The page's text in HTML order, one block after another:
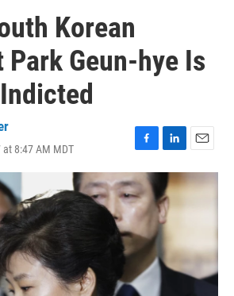
Korean
Park Geun-hye Is
8:47 AM MDT
F
a
c
e
b
o
o
k
L
i
n
k
e
d
n
E
m
a